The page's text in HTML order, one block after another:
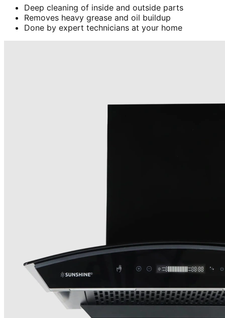
Deep cleaning of inside and outside parts
Removes heavy grease and oil buildup
Done by expert technicians at your home